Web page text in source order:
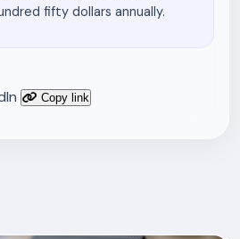
fifty dollars annually.
Copy link